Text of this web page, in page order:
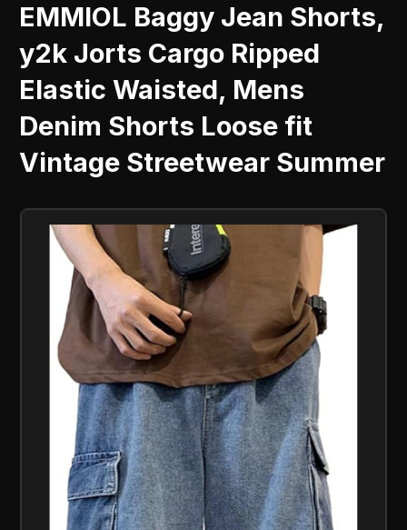
EMMIOL Baggy Jean Shorts,
y2k Jorts Cargo Ripped
Elastic Waisted, Mens
Denim Shorts Loose fit
Vintage Streetwear Summer